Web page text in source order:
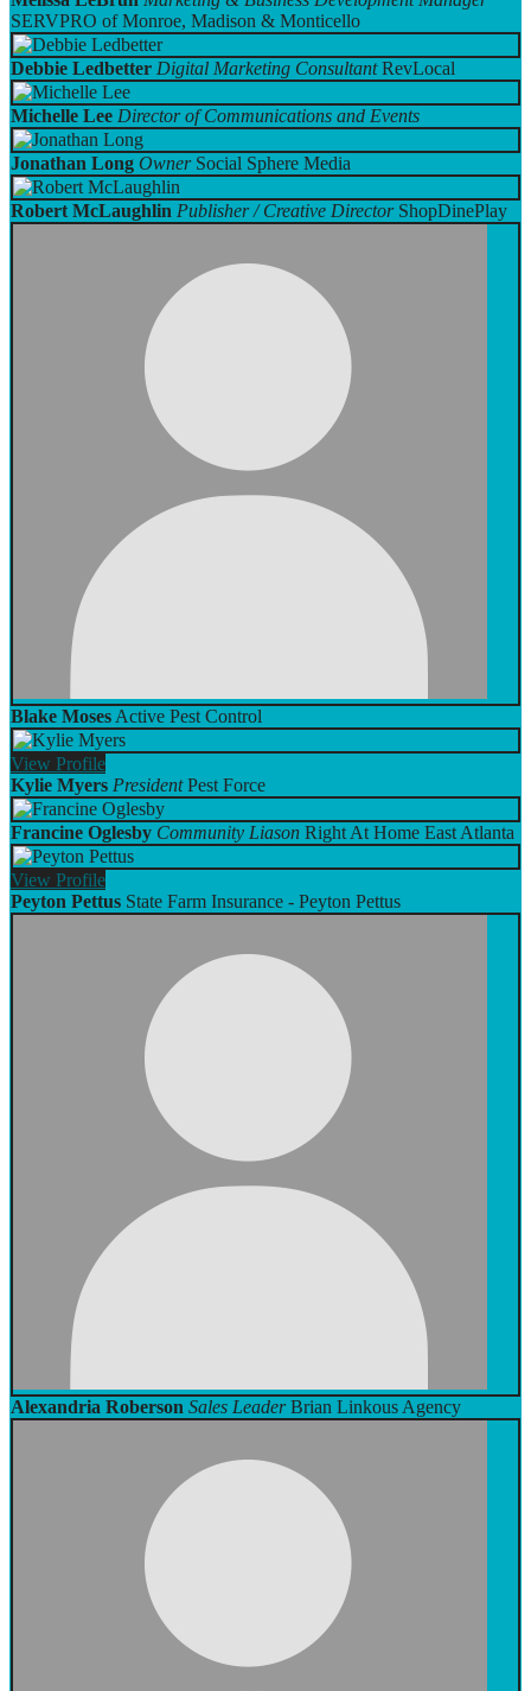
SERVPRO of Monroe, Madison & Monticello
Debbie Ledbetter Digital Marketing Consultant RevLocal
Michelle Lee Director of Communications and Events
Jonathan Long Owner Social Sphere Media
Robert McLaughlin Publisher / Creative Director ShopDinePlay
Blake MosesActive Pest Control
View Profile
Kylie Myers President Pest Force
Francine Oglesby Community Liason Right At Home East Atlanta
View Profile
Peyton Pettus State Farm Insurance - Peyton Pettus
Alexandria Roberson Sales Leader Brian Linkous Agency